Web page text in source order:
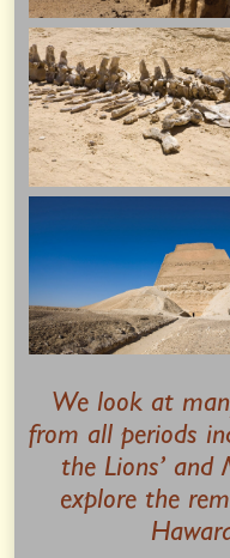
We look at
from all periods
the Lions’
explore the